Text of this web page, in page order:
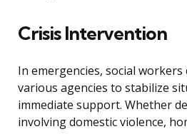
Crisis Intervention
In emergencies, social
various agencies to stabilize
immediate support. Whether
involving domestic violence,